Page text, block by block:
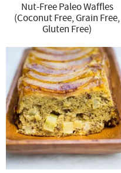
Nut-Free Paleo Waffles
(Coconut Free, Grain Free,
Gluten Free)